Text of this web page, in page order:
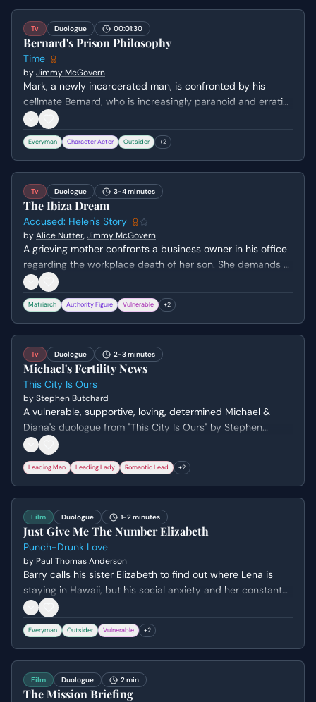
Tv Duologue 00:01:30
Bernard's Prison Philosophy
Time
byJimmy McGovern
Mark, a newly incarcerated man, is confronted by his
cellmate Bernard, who is increasingly paranoid and erratic.
Bernard interrogates Mark about his personal life before
launching into a cynical, intense rant about the corruption
and financial waste within the prison system.
Everyman Character Actor Outsider +2
Tv Duologue 3-4 minutes
The Ibiza Dream
Accused: Helen's Story
byAlice Nutter,Jimmy McGovern
A grieving mother confronts a business owner in his office
regarding the workplace death of her son. She demands a
personal apology for the negligence and the subsequent
character assassination used to protect the company,
while he hides behind legal advice.
Matriarch Authority Figure Vulnerable +2
Tv Duologue 2-3 minutes
Michael's Fertility News
This City Is Ours
byStephen Butchard
A vulnerable, supportive, loving, determined Michael &
Diana's duologue from "This City Is Ours" by Stephen
Butchard. Genre: drama.
Leading Man Leading Lady Romantic Lead +2
Film Duologue 1-2 minutes
Just Give Me The Number Elizabeth
Punch-Drunk Love
by Paul Thomas Anderson
Barry calls his sister Elizabeth to find out where Lena is
staying in Hawaii, but his social anxiety and her constant
belittling push him to a breaking point. The scene
escalates from a clumsy lie about a forgotten purse to a
desperate, explosive plea for basic respect and
information.
Everyman Outsider Vulnerable +2
Film Duologue 2 min
The Mission Briefing